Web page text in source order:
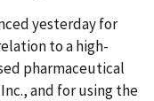
yesterday for
to a high-
pharmaceutical
and for using the